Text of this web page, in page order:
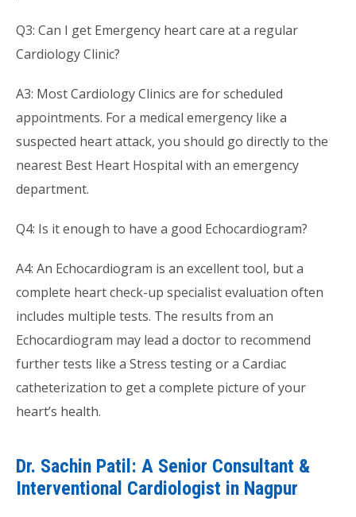
Q3: Can I get Emergency heart care at a regular
Cardiology Clinic?
A3: Most Cardiology Clinics are for scheduled
appointments. For a medical emergency like a
suspected heart attack, you should go directly to the
nearest Best Heart Hospital with an emergency
department.
Q4: Is it enough to have a good Echocardiogram?
A4: An Echocardiogram is an excellent tool, but a
complete heart check-up specialist evaluation often
includes multiple tests. The results from an
Echocardiogram may lead a doctor to recommend
further tests like a Stress testing or a Cardiac
catheterization to get a complete picture of your
heart’s health.
Dr. Sachin Patil: A Senior Consultant &
Interventional Cardiologist in Nagpur